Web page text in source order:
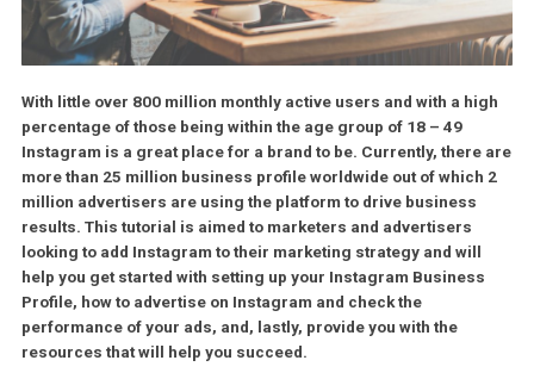
With little over 800 million monthly active users and with a
percentage of those being within the age group of 18 – 49
Instagram is a great place for a brand to be. Currently,
more than 25 million business profile worldwide out of
million advertisers are using the platform to drive business
results. This tutorial is aimed to marketers and advertisers
looking to add Instagram to their marketing strategy and will